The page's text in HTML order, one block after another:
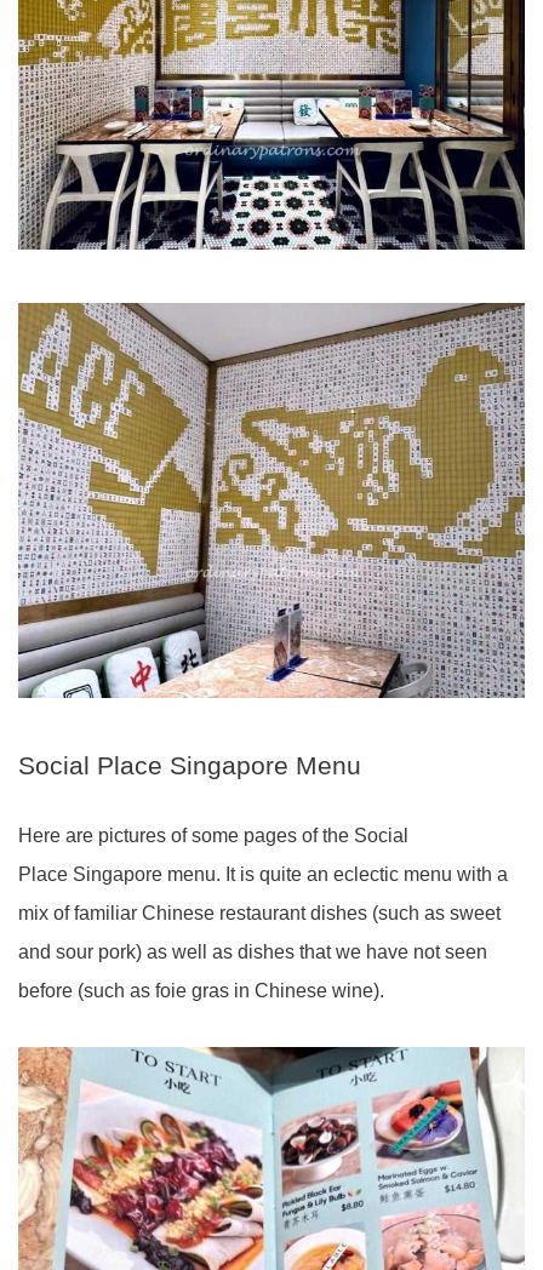
Social Place Singapore Menu
Here are pictures of some pages of the Social
Place Singapore menu. It is quite an eclectic menu with a
mix of familiar Chinese restaurant dishes (such as sweet
and sour pork) as well as dishes that we have not seen
before (such as foie gras in Chinese wine).